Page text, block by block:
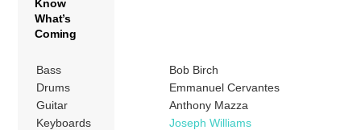
Know
What’s
Coming
Bass
Bob Birch
Drums
Emmanuel Cervantes
Guitar
Anthony Mazza
Keyboards
Joseph Williams